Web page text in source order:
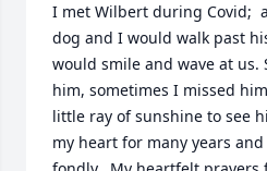
I met Wilbert during Covid;
dog and I would walk past
would smile and wave at us.
him, sometimes I missed
little ray of sunshine to see
my heart for many years